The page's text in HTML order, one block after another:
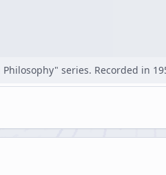
series. Recorded in